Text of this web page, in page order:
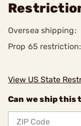
Oversea shipping:
Prop 65 restriction:
View US State
Can we ship this